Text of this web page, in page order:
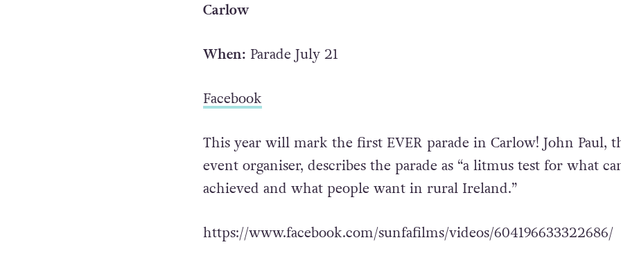
Carlow
When: Parade July 21
Facebook
This year will mark the first EVER parade in Carlow!John Paul,
event organiser, describes the parade as “a litmus test for what
achieved and what people want in rural Ireland.”
https://www.facebook.com/sunfafilms/videos/604196633322686/